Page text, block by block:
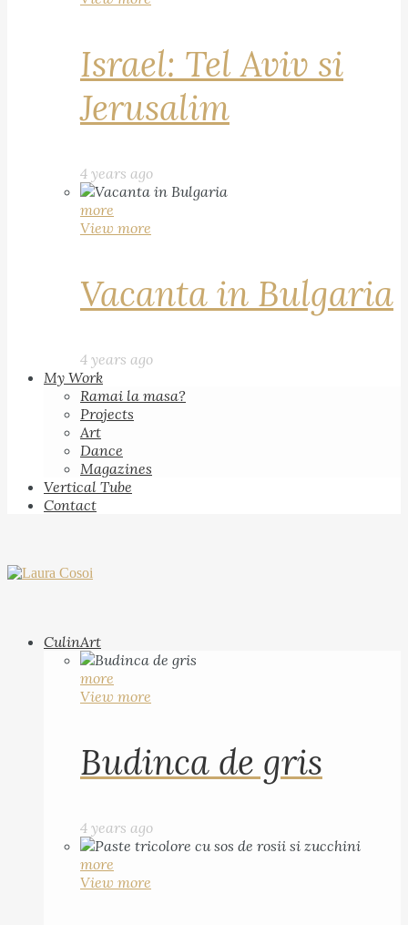
Israel: Tel Aviv si
Jerusalim
4 years ago
more
View more
Vacanta in Bulgaria
4 years ago
My Work
Ramai la masa?
Projects
Art
Dance
Magazines
Vertical Tube
Contact
CulinArt
more
View more
Budinca de gris
4 years ago
more
View more